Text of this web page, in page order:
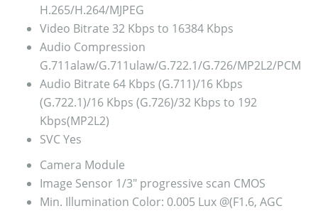
H.265/H.264/MJPEG
Video Bitrate 32 Kbps to 16384 Kbps
Audio Compression
G.711alaw/G.711ulaw/G.722.1/G.726/MP2L2/PCM
Audio Bitrate 64 Kbps (G.711)/16 Kbps
(G.722.1)/16 Kbps (G.726)/32 Kbps to 192
Kbps(MP2L2)
SVCYes
Camera Module
Image Sensor 1/3″ progressive scan CMOS
Min. Illumination Color: 0.005 Lux @(F1.6, AGC